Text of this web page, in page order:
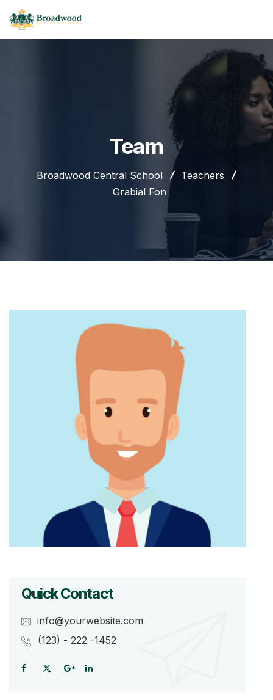
Team
Broadwood Central School
Teachers
Grabial Fon
Quick Contact
info@yourwebsite.com
(123) - 222 -1452